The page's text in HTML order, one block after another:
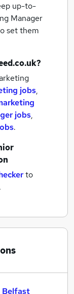
up-to-
Manager
set them
jobs,
jobs,
.
to
Belfast